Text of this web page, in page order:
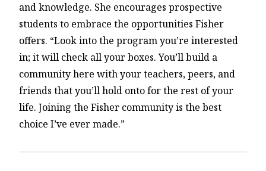
and knowledge. She encourages prospective
students to embrace the opportunities Fisher
offers. “Look into the program you’re interested
in; it will check all your boxes. You’ll build a
community here with your teachers, peers, and
friends that you’ll hold onto for the rest of your
life. Joining the Fisher community is the best
choice I’ve ever made.”